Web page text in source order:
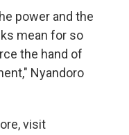
power and the
mean for so
the hand of
Nyandoro
visit